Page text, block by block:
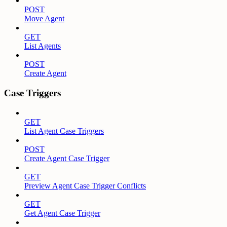
POST
Move Agent
GET
List Agents
POST
Create Agent
Case Triggers
GET
List Agent Case Triggers
POST
Create Agent Case Trigger
GET
Preview Agent Case Trigger Conflicts
GET
Get Agent Case Trigger